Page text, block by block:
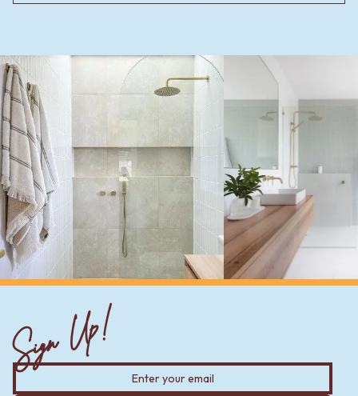
Sign Up!